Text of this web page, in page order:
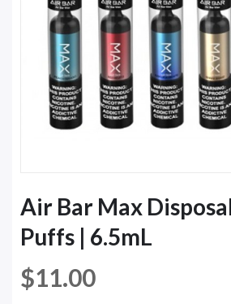
Air Bar Max
Puffs | 6.5mL
$11.00